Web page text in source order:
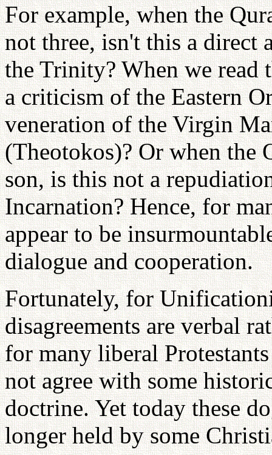
For example, when the
not three, isn't this a direct
the Trinity? When we read
a criticism of the Eastern
veneration of the Virgin
(Theotokos)? Or when the
son, is this not a
Incarnation? Hence, for
appear to be
dialogue and cooperation.
Fortunately, for
disagreements are verbal
for many liberal
not agree with some
doctrine. Yet today these
longer held by some